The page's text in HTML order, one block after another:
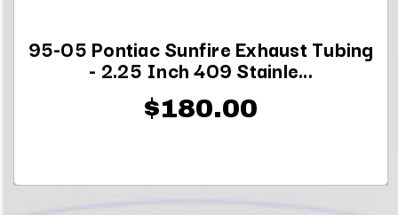
95-05 Pontiac Sunfire Exhaust Tubing
- 2.25 Inch 409 Stainle...
$180.00